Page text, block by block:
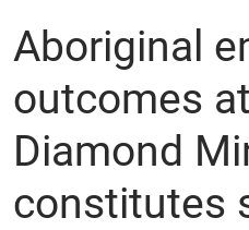
Aboriginal
outcomes
Diamond
constitutes